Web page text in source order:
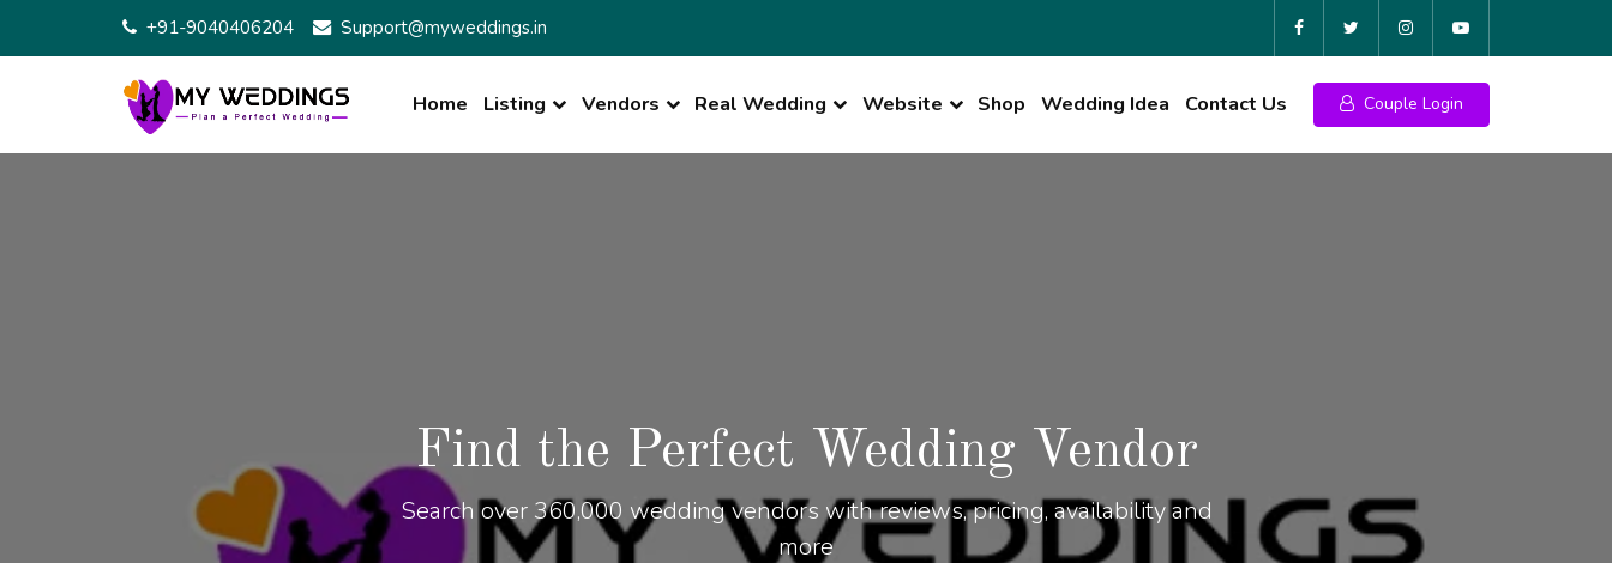
+91-9040406204 Support@myweddings.in
Home Listing Vendors Real Wedding Website Shop Wedding Idea Contact Us Couple Login
Find the Perfect Wedding Vendor
Search over 360,000 wedding vendors with reviews, pricing, availability and
more